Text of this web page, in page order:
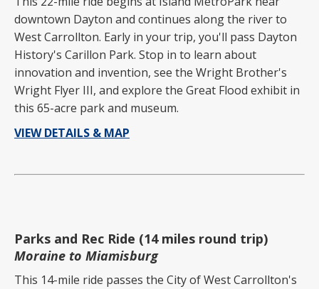
downtown Dayton and continues along the river to
West Carrollton. Early in your trip, you'll pass Dayton
History's Carillon Park. Stop in to learn about
innovation and invention, see the Wright Brother's
Wright Flyer III, and explore the Great Flood exhibit in
this 65-acre park and museum.
VIEW DETAILS & MAP
Parks and Rec Ride (14 miles round trip)
Moraine to Miamisburg
This 14-mile ride passes the City of West Carrollton's